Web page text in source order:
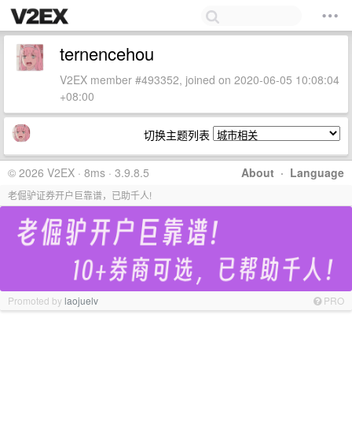
ternencehou
V2EX member #493352, joined on 2020-06-05 10:08:04
+08:00
切换主题列表
About · Language
© 2026 V2EX · 8ms · 3.9.8.5
老倔驴证券开户巨靠谱，已助千人!
Promoted bylaojuelv PRO